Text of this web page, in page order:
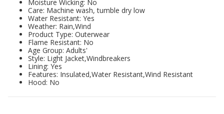
Moisture Wicking: No
Care: Machine wash, tumble dry low
Water Resistant: Yes
Weather: Rain,Wind
Product Type: Outerwear
Flame Resistant: No
Age Group: Adults'
Style: Light Jacket,Windbreakers
Lining: Yes
Features: Insulated,Water Resistant,Wind Resistant
Hood: No